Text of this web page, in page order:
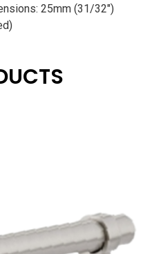
25mm (31/32″)